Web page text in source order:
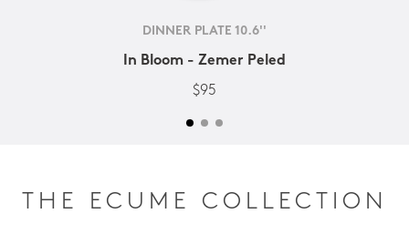
DINNER PLATE 10.6''
In Bloom - Zemer Peled
$95
THE ECUME COLLECTION